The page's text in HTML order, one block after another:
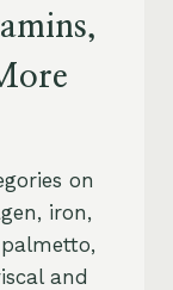
on
iron,
and